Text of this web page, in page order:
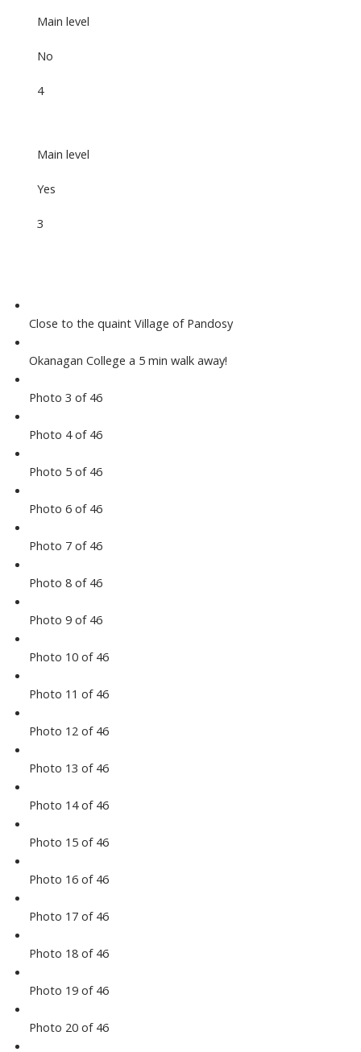
Main level
No
4
Main level
Yes
3
Close to the quaint Village of Pandosy
Okanagan College a 5 min walk away!
Photo 3 of 46
Photo 4 of 46
Photo 5 of 46
Photo 6 of 46
Photo 7 of 46
Photo 8 of 46
Photo 9 of 46
Photo 10 of 46
Photo 11 of 46
Photo 12 of 46
Photo 13 of 46
Photo 14 of 46
Photo 15 of 46
Photo 16 of 46
Photo 17 of 46
Photo 18 of 46
Photo 19 of 46
Photo 20 of 46